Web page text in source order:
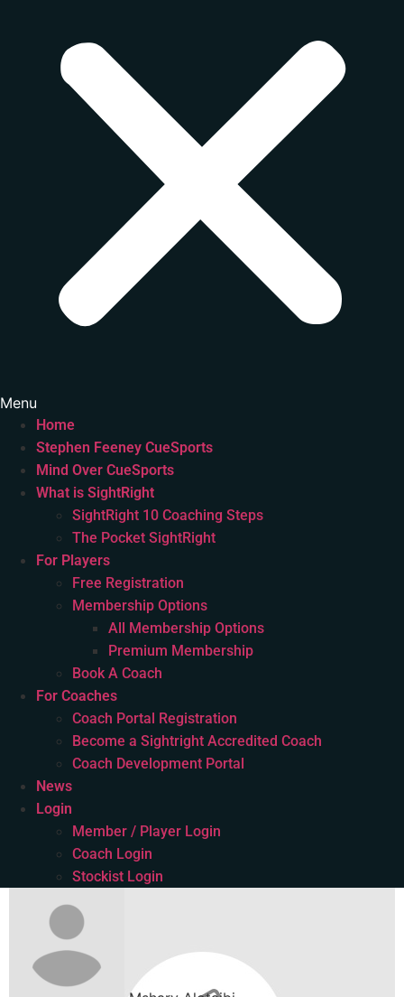
Menu
Home
Stephen Feeney CueSports
Mind Over CueSports
What is SightRight
SightRight 10 Coaching Steps
The Pocket SightRight
For Players
Free Registration
Membership Options
All Membership Options
Premium Membership
Book A Coach
For Coaches
Coach Portal Registration
Become a Sightright Accredited Coach
Coach Development Portal
News
Login
Member / Player Login
Coach Login
Stockist Login